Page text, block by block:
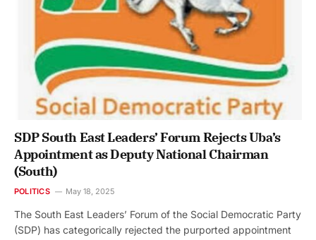
SDP South East Leaders’ Forum Rejects Uba’s
Appointment as Deputy National Chairman
(South)
POLITICS May 18, 2025
The South East Leaders’ Forum of the Social Democratic Party
(SDP) has categorically rejected the purported appointment